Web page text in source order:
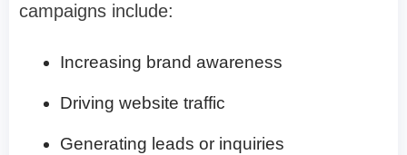
campaigns include:
Increasing brand awareness
Driving website traffic
Generating leads or inquiries